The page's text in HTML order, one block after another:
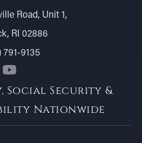
Road, Unit 1,
RI 02886
791-9135
Social Security &
Nationwide